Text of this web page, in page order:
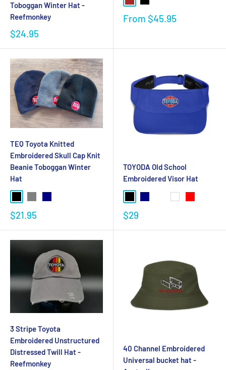
Toboggan Winter Hat -
Reefmonkey
$24.95
From $45.95
TEQ Toyota Knitted
Embroidered Skull Cap Knit
Beanie Toboggan Winter
Hat
$21.95
TOYODA Old School
Embroidered Visor Hat
$29
3 Stripe Toyota
Embroidered Unstructured
Distressed Twill Hat -
Reefmonkey
40 Channel Embroidered
Universal bucket hat -